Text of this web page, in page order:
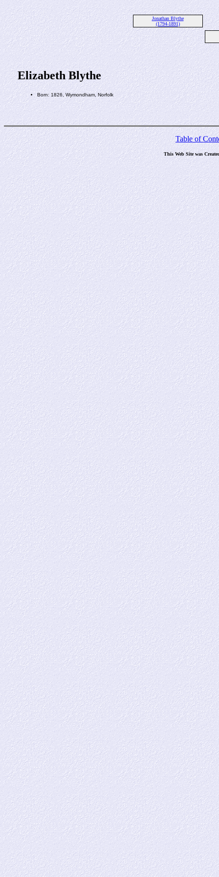
Jonathan Blythe
(1794-1891)
Elizabeth Blythe
Born: 1826, Wymondham, Norfolk
Table of
This Web Site was